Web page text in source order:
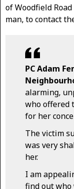
of Woodfield
man, to contact
PC Adam
alarming,
who offered
for her
The victim
was very
her.
I am
find out who